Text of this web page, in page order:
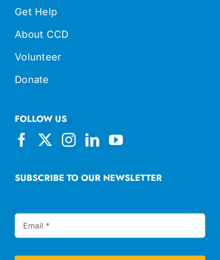
Get Help
About CCD
Volunteer
Donate
SUBSCRIBE TO OUR NEWSLETTER
FOLLOW US